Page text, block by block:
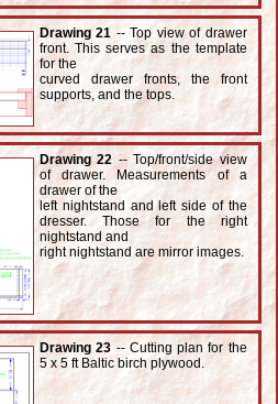
Drawing 21 -- Top view of drawer
front. This serves as the template
for the
curved drawer fronts, the front
supports, and the tops.
Drawing 22-- Top/front/side view
of drawer. Measurements of a
drawer of the
left nightstand and left side of the
dresser. Those for the right
nightstand and
right nightstand are mirror images.
Drawing 23-- Cutting plan for the
5 x 5 ft Baltic birch plywood.